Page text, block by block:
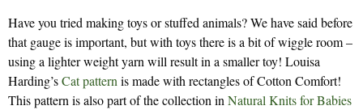
Have you tried making toys or stuffed animals? We have said before
that gauge is important, but with toys there is a bit of wiggle room –
using a lighter weight yarn will result in a smaller toy! Louisa
Harding’sCat patternis made with rectangles of Cotton Comfort!
This pattern is also part of the collection inNatural Knits for Babies